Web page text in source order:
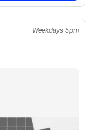
Weekdays 5pm